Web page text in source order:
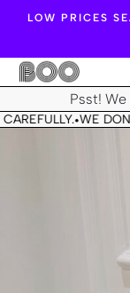
LOW PRICES
Psst!
•WE